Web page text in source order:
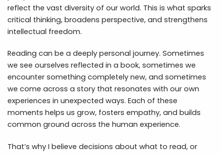
reflect the vast diversity of our world. This is what sparks
critical thinking, broadens perspective, and strengthens
intellectual freedom.
Reading can be a deeply personal journey. Sometimes
we see ourselves reflected in a book, sometimes we
encounter something completely new, and sometimes
we come across a story that resonates with our own
experiences in unexpected ways. Each of these
moments helps us grow, fosters empathy, and builds
common ground across the human experience.
That’s why I believe decisions about what to read, or